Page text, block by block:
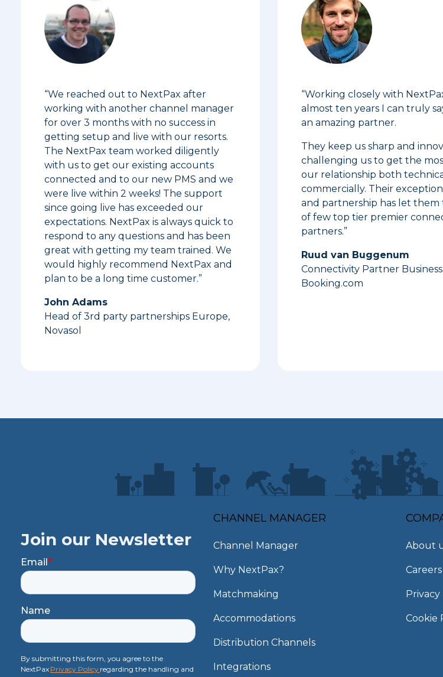
“We reached out to NextPax after
working with another channel manager
for over 3 months with no success in
getting setup and live with our resorts.
The NextPax team worked diligently
with us to get our existing accounts
connected and to our new PMS and we
were live within 2 weeks! The support
since going live has exceeded our
expectations. NextPax is always quick to
respond to any questions and has been
great with getting my team trained. We
would highly recommend NextPax and
plan to be a long time customer.”
John Adams
Head of 3rd party partnerships Europe,
Novasol
“Working closely with
almost ten years I can truly
an amazing partner.
They keep us sharp and
challenging us to get the
our relationship both
commercially. Their
and partnership has let them
of few top tier premier
partners.”
Ruud van Buggenum
Connectivity Partner
Booking.com
Join our Newsletter
Email*
Name
By submitting this form, you agree to the
NextPax Privacy Policy regarding the handling and
CHANNEL MANAGER
Channel Manager
Why NextPax?
Matchmaking
Accommodations
Distribution Channels
Integrations
About
Careers
Privacy
Cookie